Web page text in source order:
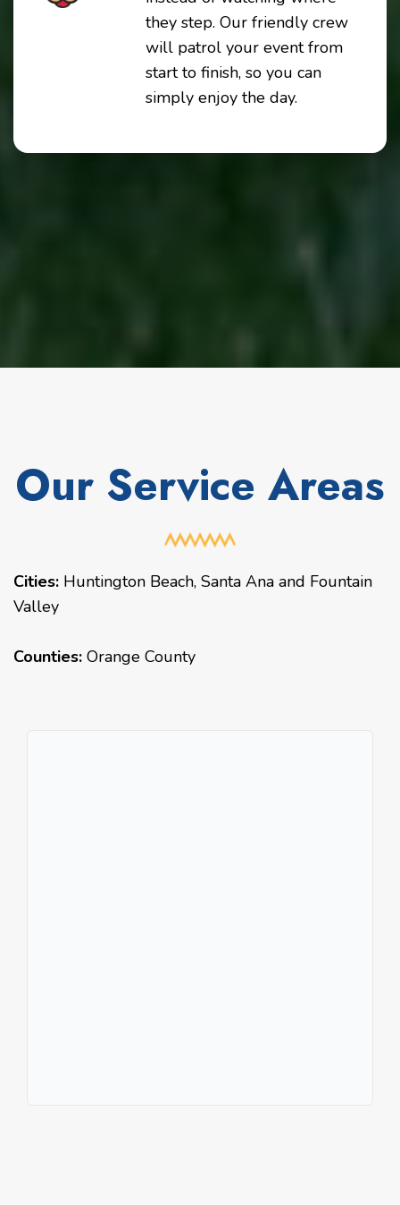
they step. Our friendly crew
will patrol your event from
start to finish, so you can
simply enjoy the day.
Our Service Areas
Cities: Huntington Beach, Santa Ana and Fountain
Valley
Counties: Orange County